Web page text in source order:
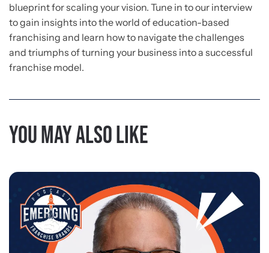
blueprint for scaling your vision. Tune in to our interview
to gain insights into the world of education-based
franchising and learn how to navigate the challenges
and triumphs of turning your business into a successful
franchise model.
You may also like